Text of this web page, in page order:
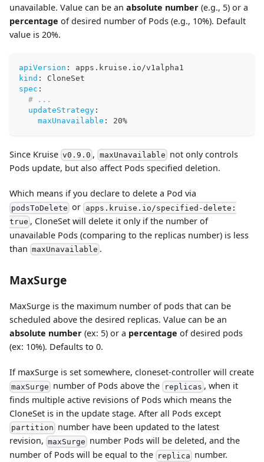
unavailable. Value can be an absolute number (e.g., 5) or a
percentage of desired number of Pods (e.g., 10%). Default
value is 20%.
apiVersion :
apps.kruise.io/v1alpha1
kind :
CloneSet
spec :
# ...
updateStrategy :
maxUnavailable : 20%
Since Kruise v0.9.0 , maxUnavailable not only controls
Pods update, but also affect Pods specified deletion.
Which means if you declare to delete a Pod via
podsToDelete or apps.kruise.io/specified-delete:
true , CloneSet will delete it only if the number of
unavailable Pods (comparing to the replicas number) is less
than maxUnavailable .
MaxSurge
MaxSurge is the maximum number of pods that can be
scheduled above the desired replicas. Value can be an
absolute number (ex: 5) or a percentage of desired pods
(ex: 10%). Defaults to 0.
If maxSurge is set somewhere, cloneset-controller will create
maxSurge number of Pods above the replicas , when it
finds multiple active revisions of Pods which means the
CloneSet is in the update stage. After all Pods except
partition number have been updated to the latest
revision, maxSurge number Pods will be deleted, and the
number of Pods will be equal to the replica number.